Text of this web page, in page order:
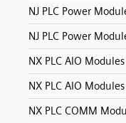
NJ PLC Power
NJ PLC Power
NX PLC AIO Modules
NX PLC AIO
NX PLC COMM